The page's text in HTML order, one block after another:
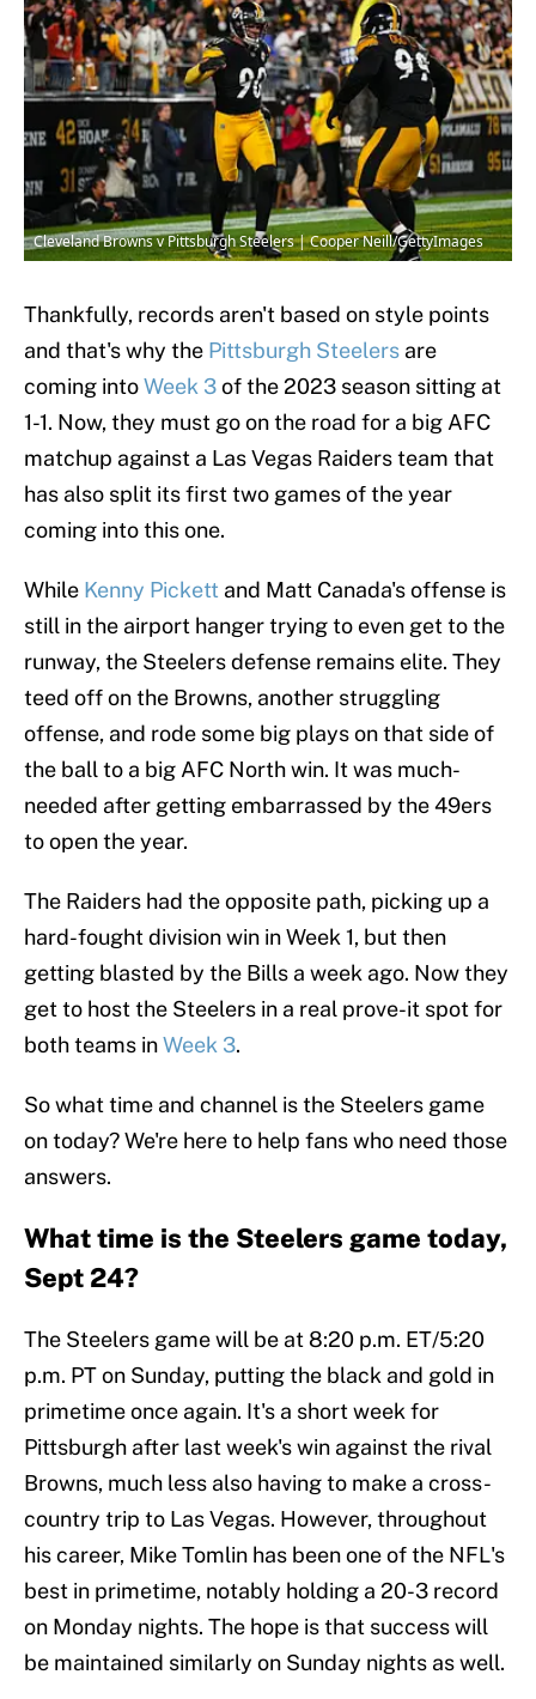
Cleveland Browns v Pittsburgh Steelers | Cooper Neill/GettyImages
Thankfully, records aren't based on style points
and that's why the Pittsburgh Steelers are
coming intoWeek 3of the 2023 season sitting at
1-1. Now, they must go on the road for a big AFC
matchup against a Las Vegas Raiders team that
has also split its first two games of the year
coming into this one.
While Kenny Pickett and Matt Canada's offense is
still in the airport hanger trying to even get to the
runway, the Steelers defense remains elite. They
teed off on the Browns, another struggling
offense, and rode some big plays on that side of
the ball to a big AFC North win. It was much-
needed after getting embarrassed by the 49ers
to open the year.
The Raiders had the opposite path, picking up a
hard-fought division win in Week 1, but then
getting blasted by the Bills a week ago. Now they
get to host the Steelers in a real prove-it spot for
both teams inWeek 3.
So what time and channel is the Steelers game
on today? We're here to help fans who need those
answers.
What time is the Steelers game today,
Sept 24?
The Steelers game will be at 8:20 p.m. ET/5:20
p.m. PT on Sunday, putting the black and gold in
primetime once again. It's a short week for
Pittsburgh after last week's win against the rival
Browns, much less also having to make a cross-
country trip to Las Vegas. However, throughout
his career, Mike Tomlin has been one of the NFL's
best in primetime, notably holding a 20-3 record
on Monday nights. The hope is that success will
be maintained similarly on Sunday nights as well.